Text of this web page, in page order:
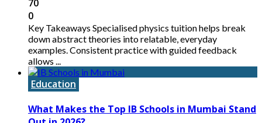
70
0
Key Takeaways Specialised physics tuition helps break
down abstract theories into relatable, everyday
examples. Consistent practice with guided feedback
allows ...
Education
What Makes the Top IB Schools in Mumbai Stand